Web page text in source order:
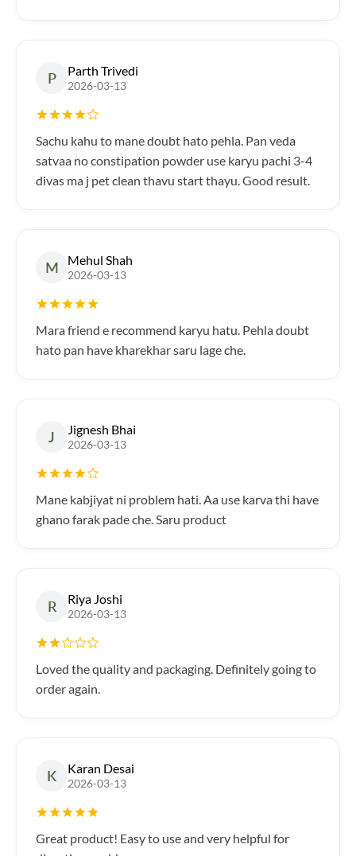
P Parth Trivedi
2026-03-13
Sachu kahu to mane doubt hato pehla. Pan veda
satvaa no constipation powder use karyu pachi 3-4
divas ma j pet clean thavu start thayu. Good result.
M Mehul Shah
2026-03-13
Mara friend e recommend karyu hatu. Pehla doubt
hato pan have kharekhar saru lage che.
J Jignesh Bhai
2026-03-13
Mane kabjiyat ni problem hati. Aa use karva thi have
ghano farak pade che. Saru product
R Riya Joshi
2026-03-13
Loved the quality and packaging. Definitely going to
order again.
K Karan Desai
2026-03-13
Great product! Easy to use and very helpful for